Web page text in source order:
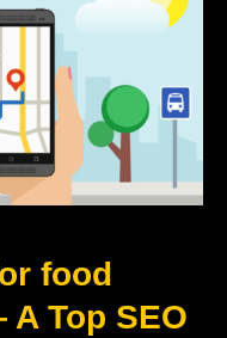
food
Top SEO